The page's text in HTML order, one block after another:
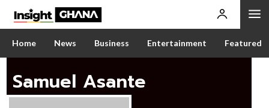
Home News Business Entertainment Featured
Samuel Asante